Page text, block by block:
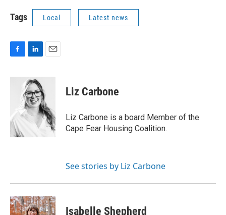
Tags Local Latest news
c
o
k
n
k
e
d
I
n
l
Liz Carbone
Liz Carbone is a board Member of the
Cape Fear Housing Coalition.
See stories by Liz Carbone
Isabelle Shepherd